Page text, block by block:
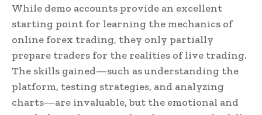
While demo accounts provide an excellent
starting point for learning the mechanics of
online forex trading, they only partially
prepare traders for the realities of live trading.
The skills gained—such as understanding the
platform, testing strategies, and analyzing
charts—are invaluable, but the emotional and